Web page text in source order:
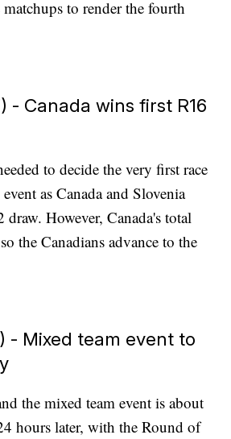
to render the fourth
- Canada wins first R16
to decide the very first race
as Canada and Slovenia
draw. However, Canada's total
the Canadians advance to the
- Mixed team event to
the mixed team event is about
hours later, with the Round of